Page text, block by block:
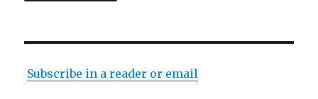
Subscribe in a reader or email